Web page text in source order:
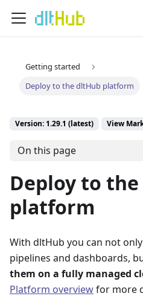
Getting started
Deploy to the dltHub platform
Version: 1.29.1 (latest) View
On this page
Deploy to
platform
With dltHub you can not
pipelines and dashboards,
them on a fully managed
Platform overviewfor more